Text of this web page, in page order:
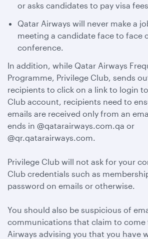
or asks candidates to pay visa
Qatar Airways will never make a
meeting a candidate face to face
conference.
In addition, while Qatar Airways
Programme, Privilege Club, sends
recipients to click on a link to login
Club account, recipients need to
emails are received only from an
ends in @qatarairways.com.qa or
@qr.qatarairways.com.
Privilege Club will not ask for your
Club credentials such as
password on emails or otherwise.
You should also be suspicious of
communications that claim to come
Airways advising you that you have